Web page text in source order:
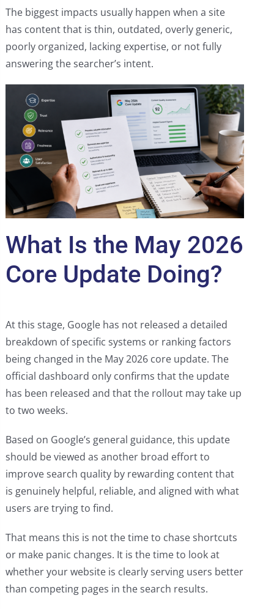
The biggest impacts usually happen when a site
has content that is thin, outdated, overly generic,
poorly organized, lacking expertise, or not fully
answering the searcher’s intent.
What Is the May 2026
Core Update Doing?
At this stage, Google has not released a detailed
breakdown of specific systems or ranking factors
being changed in the May 2026 core update. The
official dashboard only confirms that the update
has been released and that the rollout may take up
to two weeks.
Based on Google’s general guidance, this update
should be viewed as another broad effort to
improve search quality by rewarding content that
is genuinely helpful, reliable, and aligned with what
users are trying to find.
That means this is not the time to chase shortcuts
or make panic changes. It is the time to look at
whether your website is clearly serving users better
than competing pages in the search results.